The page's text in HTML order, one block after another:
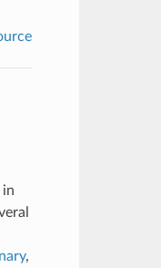
in
,